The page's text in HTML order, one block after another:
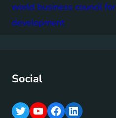
world business council
development
Social